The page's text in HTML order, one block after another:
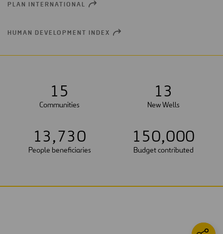
PLAN INTERNATIONAL OPEN
HUMAN DEVELOPMENT INDEX OPEN
15
Communities
13
New Wells
13,730
People beneficiaries
150,000
Budget contributed